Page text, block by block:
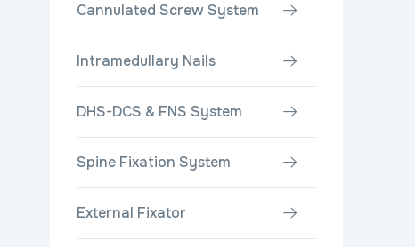
Cannulated Screw System
Intramedullary Nails
DHS-DCS & FNS System
Spine Fixation System
External Fixator